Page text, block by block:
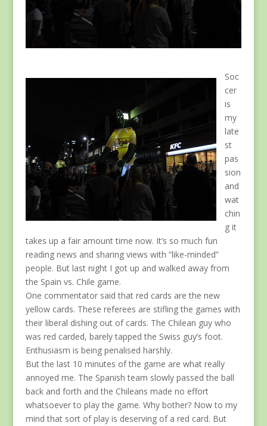
Soc
cer
is
my
late
st
pas
sion
and
wat
chin
g it
takes up a fair amount time now. It’s so much fun
reading news and sharing views with “like-minded”
people. But last night I got up and walked away from
the Spain vs. Chile game.
One commentator said that red cards are the new
yellow cards. These referees are stifling the games with
their liberal dishing out of cards. The Chilean guy who
was red carded, barely tapped the Swiss guy’s foot.
Enthusiasm is being penalised harshly.
But the last 10 minutes of the game are what really
annoyed me. The Spanish team slowly passed the ball
back and forth and the Chileans made no effort
whatsoever to play the game. Why bother? Now to my
mind that sort of play is deserving of a red card. But